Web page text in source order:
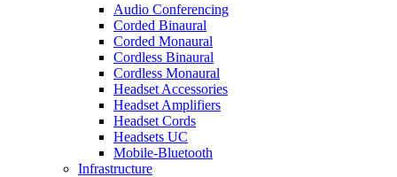
Audio Conferencing
Corded Binaural
Corded Monaural
Cordless Binaural
Cordless Monaural
Headset Accessories
Headset Amplifiers
Headset Cords
Headsets UC
Mobile-Bluetooth
Infrastructure